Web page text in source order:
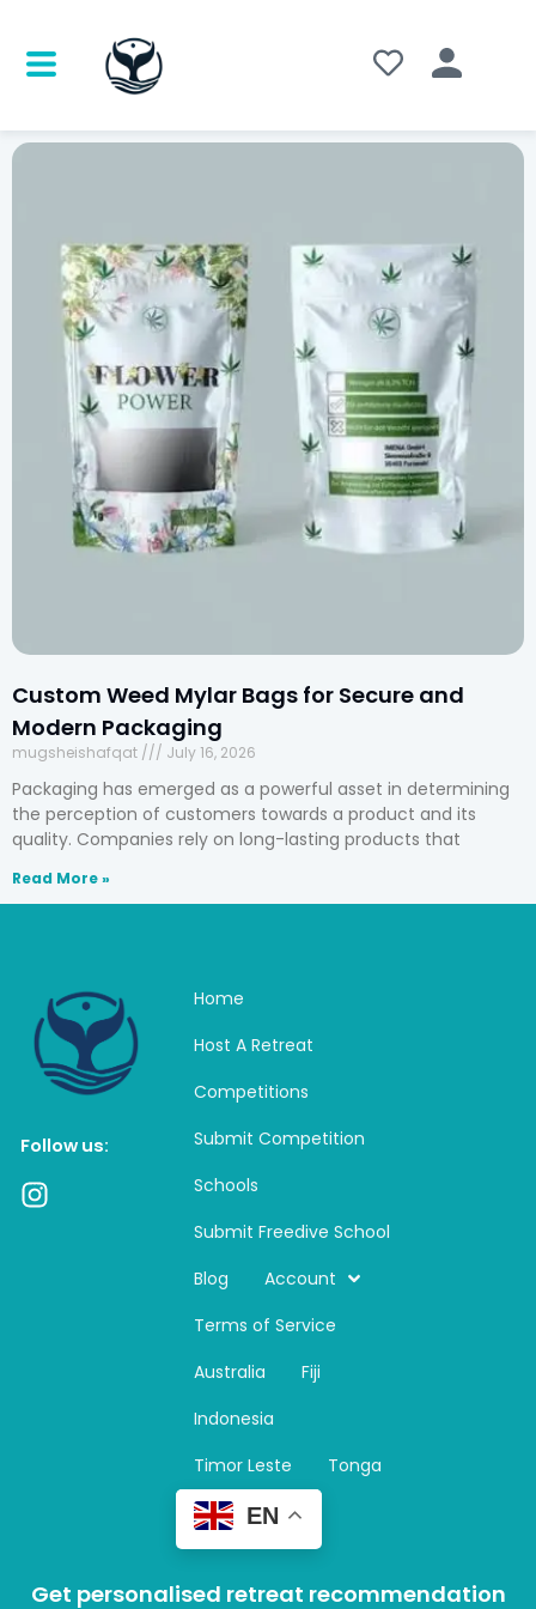
Custom Weed Mylar Bags for Secure and
Modern Packaging
mugsheishafqat July 16, 2026
Packaging has emerged as a powerful asset in determining
the perception of customers towards a product and its
quality. Companies rely on long-lasting products that
Read More »
Follow us:
I
Home
Host A Retreat
Competitions
Submit Competition
Schools
Submit Freedive School
Blog
Account
Terms of Service
Australia
Fiji
Indonesia
Timor Leste
Tonga
EN
Get personalised retreat recommendation